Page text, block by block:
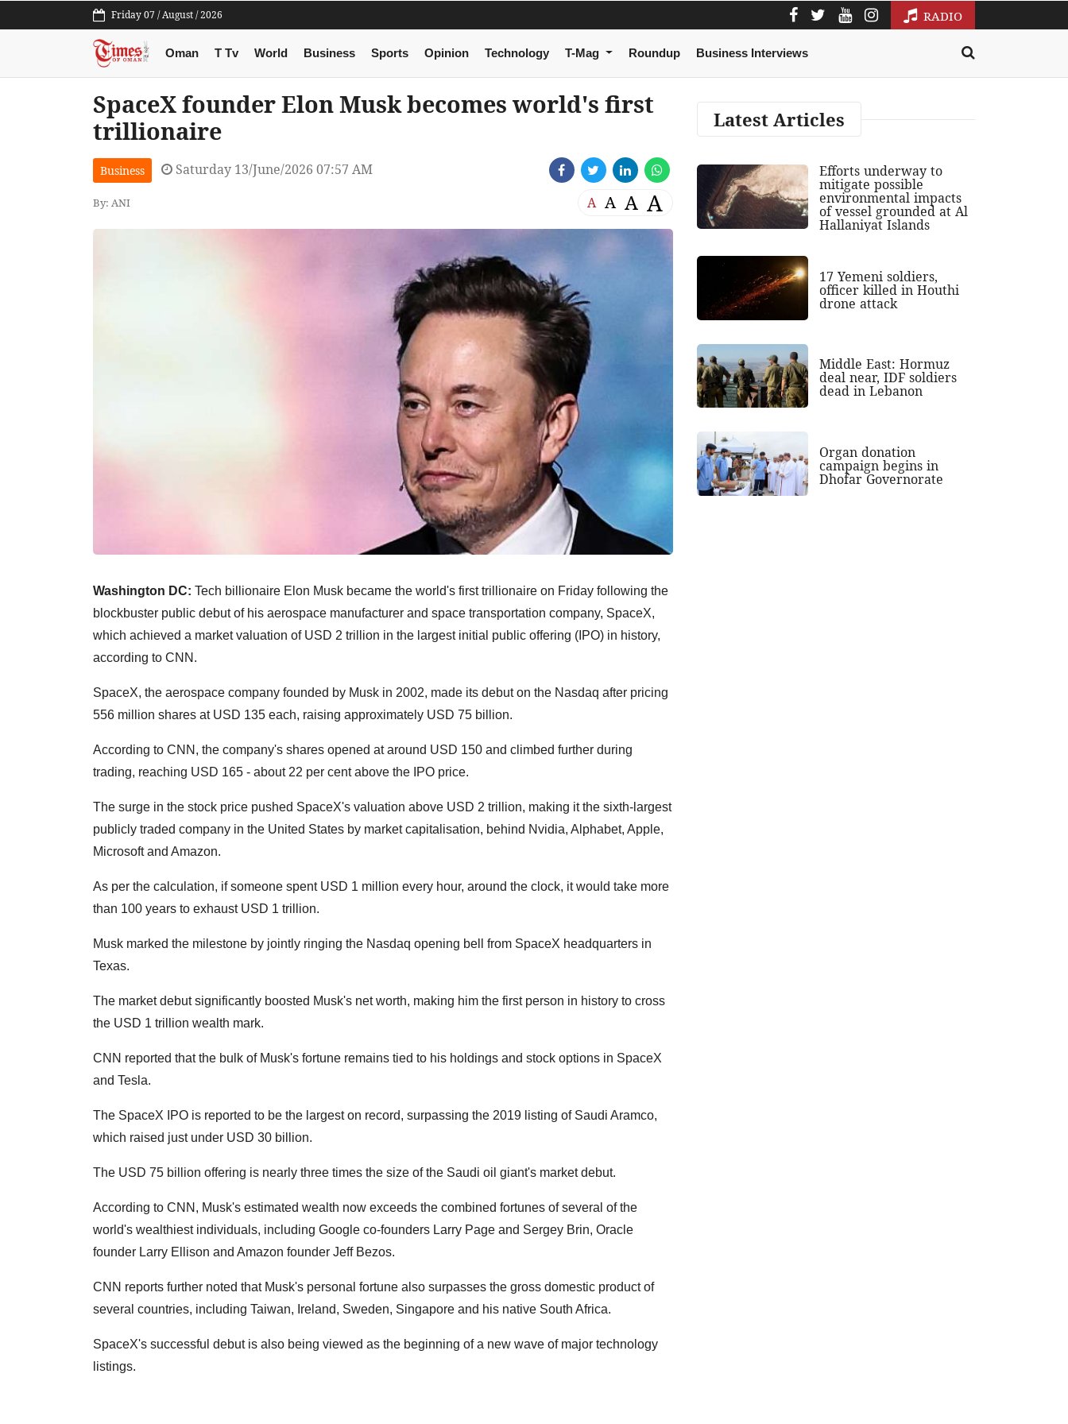
Friday 07 / August / 2026 RADIO
Oman T Tv World Business Sports Opinion Technology T-Mag Roundup Business Interviews
SpaceX founder Elon Musk becomes world's first
trillionaire
Business Saturday 13/June/2026 07:57 AM
By: ANI A A A A
Washington DC: Tech billionaire Elon Musk became the world's first trillionaire on Friday following the
blockbuster public debut of his aerospace manufacturer and space transportation company, SpaceX,
which achieved a market valuation of USD 2 trillion in the largest initial public offering (IPO) in history,
according to CNN.
SpaceX, the aerospace company founded by Musk in 2002, made its debut on the Nasdaq after pricing
556 million shares at USD 135 each, raising approximately USD 75 billion.
According to CNN, the company's shares opened at around USD 150 and climbed further during
trading, reaching USD 165 - about 22 per cent above the IPO price.
The surge in the stock price pushed SpaceX's valuation above USD 2 trillion, making it the sixth-largest
publicly traded company in the United States by market capitalisation, behind Nvidia, Alphabet, Apple,
Microsoft and Amazon.
As per the calculation, if someone spent USD 1 million every hour, around the clock, it would take more
than 100 years to exhaust USD 1 trillion.
Musk marked the milestone by jointly ringing the Nasdaq opening bell from SpaceX headquarters in
Texas.
The market debut significantly boosted Musk's net worth, making him the first person in history to cross
the USD 1 trillion wealth mark.
CNN reported that the bulk of Musk's fortune remains tied to his holdings and stock options in SpaceX
and Tesla.
The SpaceX IPO is reported to be the largest on record, surpassing the 2019 listing of Saudi Aramco,
which raised just under USD 30 billion.
The USD 75 billion offering is nearly three times the size of the Saudi oil giant's market debut.
According to CNN, Musk's estimated wealth now exceeds the combined fortunes of several of the
world's wealthiest individuals, including Google co-founders Larry Page and Sergey Brin, Oracle
founder Larry Ellison and Amazon founder Jeff Bezos.
CNN reports further noted that Musk's personal fortune also surpasses the gross domestic product of
several countries, including Taiwan, Ireland, Sweden, Singapore and his native South Africa.
SpaceX's successful debut is also being viewed as the beginning of a new wave of major technology
listings.
Latest Articles
Efforts underway to
mitigate possible
environmental impacts
of vessel grounded at Al
Hallaniyat Islands
17 Yemeni soldiers,
officer killed in Houthi
drone attack
Middle East: Hormuz
deal near, IDF soldiers
dead in Lebanon
Organ donation
campaign begins in
Dhofar Governorate